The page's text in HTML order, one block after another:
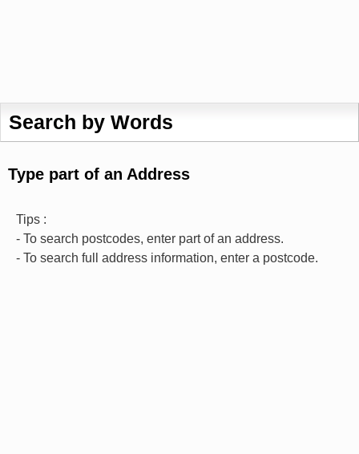
Search by Words
Type part of an Address
Tips :
- To search postcodes, enter part of an address.
- To search full address information, enter a postcode.